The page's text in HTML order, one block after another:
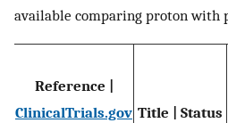
available comparing proton with
Reference |
ClinicalTrials.gov Title | Status